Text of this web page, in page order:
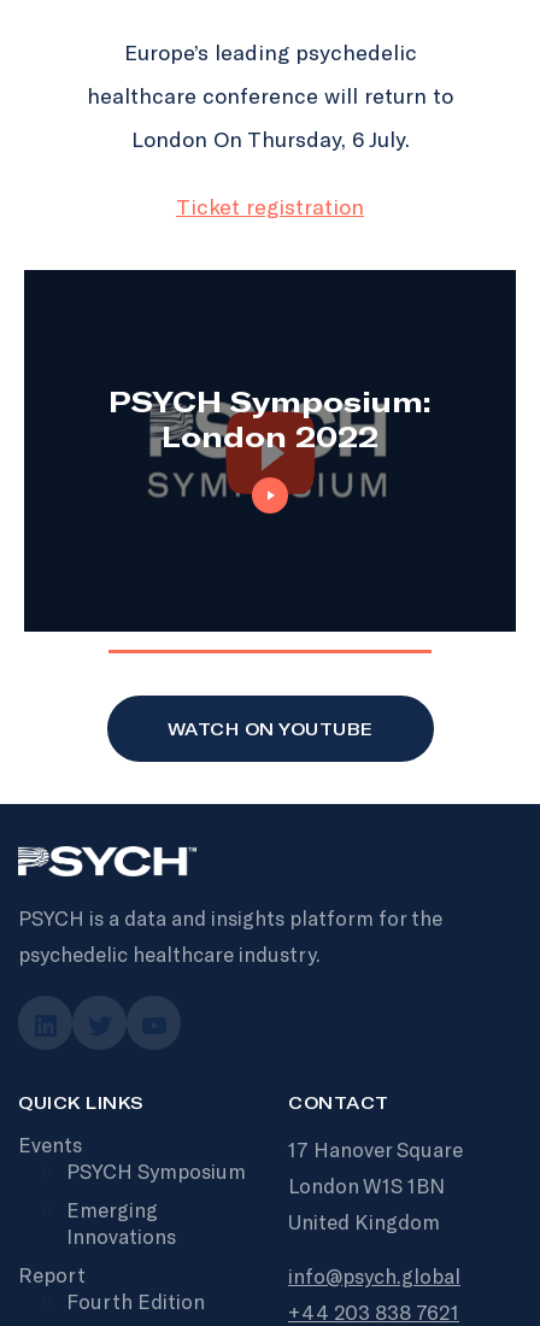
Europe’s leading psychedelic
healthcare conference will return to
London On Thursday, 6 July.
Ticket registration
PSYCH Symposium:
London 2022
WATCH ON YOUTUBE
PSYCH is a data and insights platform for the
psychedelic healthcare industry.
QUICK LINKS
Events
PSYCH Symposium
Emerging
Innovations
Report
Fourth Edition
CONTACT
17 Hanover Square
London W1S 1BN
United Kingdom
info@psych.global
+44 203 838 7621